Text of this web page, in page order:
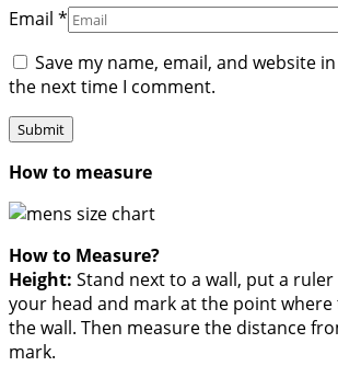
Email *
Save my name, email, and website
the next time I comment.
How to measure
How to Measure?
Height: Stand next to a wall, put a
your head and mark at the point
the wall. Then measure the distance
mark.